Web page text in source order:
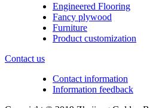
Engineered Flooring
Fancy plywood
Furniture
Product customization
Contact us
Contact information
Information feedback